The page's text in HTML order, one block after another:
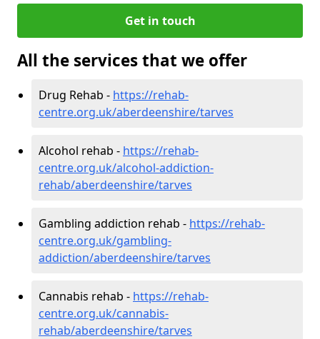
Get in touch
All the services that we offer
Drug Rehab - https://rehab-
centre.org.uk/aberdeenshire/tarves
Alcohol rehab - https://rehab-
centre.org.uk/alcohol-addiction-
rehab/aberdeenshire/tarves
Gambling addiction rehab - https://rehab-
centre.org.uk/gambling-
addiction/aberdeenshire/tarves
Cannabis rehab - https://rehab-
centre.org.uk/cannabis-
rehab/aberdeenshire/tarves